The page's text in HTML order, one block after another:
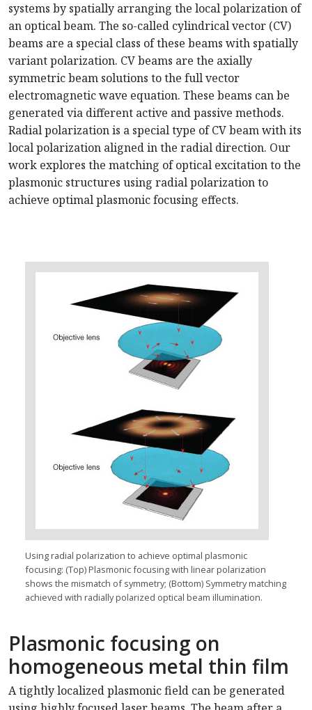
systems by spatially arranging the local polarization of
an optical beam. The so-called cylindrical vector (CV)
beams are a special class of these beams with spatially
variant polarization. CV beams are the axially
symmetric beam solutions to the full vector
electromagnetic wave equation. These beams can be
generated via different active and passive methods.
Radial polarization is a special type of CV beam with its
local polarization aligned in the radial direction. Our
work explores the matching of optical excitation to the
plasmonic structures using radial polarization to
achieve optimal plasmonic focusing effects.
Using radial polarization to achieve optimal plasmonic
focusing: (Top) Plasmonic focusing with linear polarization
shows the mismatch of symmetry; (Bottom) Symmetry matching
achieved with radially polarized optical beam illumination.
Plasmonic focusing on
homogeneous metal thin film
A tightly localized plasmonic field can be generated